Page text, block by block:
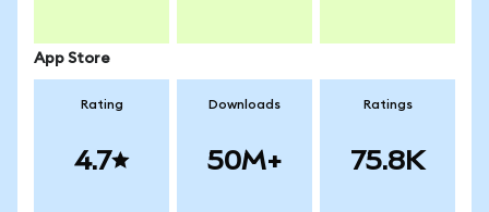
App Store
Rating
4.7
Downloads
50M+
Ratings
75.8K